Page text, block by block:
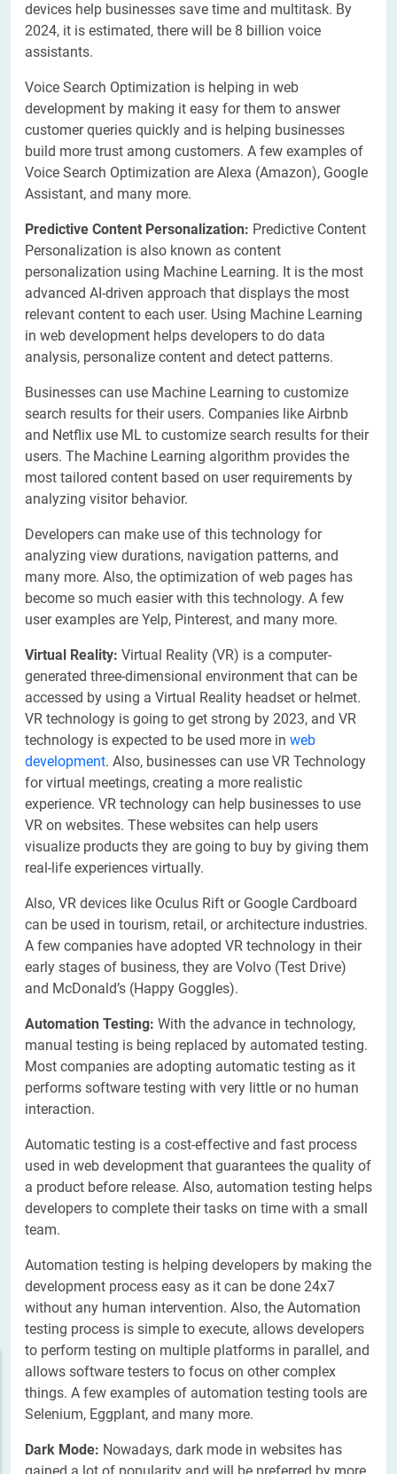
devices help businesses save time and multitask. By
2024, it is estimated, there will be 8 billion voice
assistants.
Voice Search Optimization is helping in web
development by making it easy for them to answer
customer queries quickly and is helping businesses
build more trust among customers. A few examples of
Voice Search Optimization are Alexa (Amazon), Google
Assistant, and many more.
Predictive Content Personalization: Predictive Content
Personalization is also known as content
personalization using Machine Learning. It is the most
advanced AI-driven approach that displays the most
relevant content to each user. Using Machine Learning
in web development helps developers to do data
analysis, personalize content and detect patterns.
Businesses can use Machine Learning to customize
search results for their users. Companies like Airbnb
and Netflix use ML to customize search results for their
users. The Machine Learning algorithm provides the
most tailored content based on user requirements by
analyzing visitor behavior.
Developers can make use of this technology for
analyzing view durations, navigation patterns, and
many more. Also, the optimization of web pages has
become so much easier with this technology. A few
user examples are Yelp, Pinterest, and many more.
Virtual Reality: Virtual Reality (VR) is a computer-
generated three-dimensional environment that can be
accessed by using a Virtual Reality headset or helmet.
VR technology is going to get strong by 2023, and VR
technology is expected to be used more in web
development. Also, businesses can use VR Technology
for virtual meetings, creating a more realistic
experience. VR technology can help businesses to use
VR on websites. These websites can help users
visualize products they are going to buy by giving them
real-life experiences virtually.
Also, VR devices like Oculus Rift or Google Cardboard
can be used in tourism, retail, or architecture industries.
A few companies have adopted VR technology in their
early stages of business, they are Volvo (Test Drive)
and McDonald’s (Happy Goggles).
Automation Testing: With the advance in technology,
manual testing is being replaced by automated testing.
Most companies are adopting automatic testing as it
performs software testing with very little or no human
interaction.
Automatic testing is a cost-effective and fast process
used in web development that guarantees the quality of
a product before release. Also, automation testing helps
developers to complete their tasks on time with a small
team.
Automation testing is helping developers by making the
development process easy as it can be done 24x7
without any human intervention. Also, the Automation
testing process is simple to execute, allows developers
to perform testing on multiple platforms in parallel, and
allows software testers to focus on other complex
things. A few examples of automation testing tools are
Selenium, Eggplant, and many more.
Dark Mode: Nowadays, dark mode in websites has